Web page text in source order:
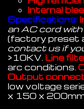
Internal
Specifications:
an AC cord
(factory preset
contact us if
>10KV. Line
arc conditions.
Output
low voltage
x 150 x